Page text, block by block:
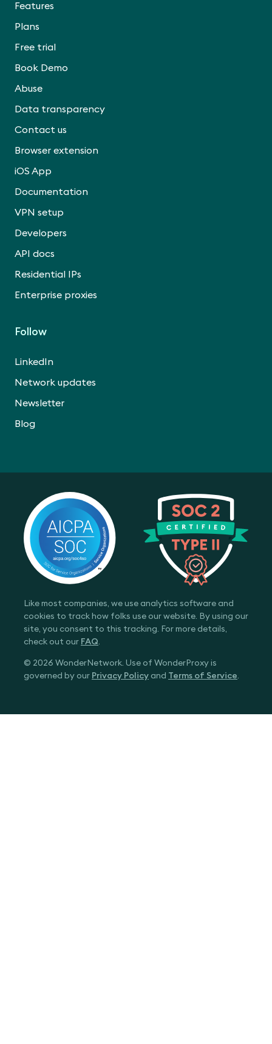
Features
Plans
Free trial
Book Demo
Abuse
Data transparency
Contact us
Browser extension
iOS App
Documentation
VPN setup
Developers
API docs
Residential IPs
Enterprise proxies
Follow
LinkedIn
Network updates
Newsletter
Blog
Like most companies, we use analytics software and
cookies to track how folks use our website. By using our
site, you consent to this tracking. For more details,
check out our FAQ
© 2026 WonderNetwork. Use of WonderProxy is
governed by our Privacy Policy and Terms of Service